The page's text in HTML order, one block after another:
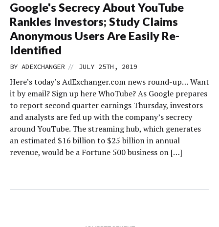
Google's Secrecy About YouTube
Rankles Investors; Study Claims
Anonymous Users Are Easily Re-
Identified
BY ADEXCHANGER // JULY 25TH, 2019
Here’s today’s AdExchanger.com news round-up… Want
it by email? Sign up here WhoTube? As Google prepares
to report second quarter earnings Thursday, investors
and analysts are fed up with the company’s secrecy
around YouTube. The streaming hub, which generates
an estimated $16 billion to $25 billion in annual
revenue, would be a Fortune 500 business on […]